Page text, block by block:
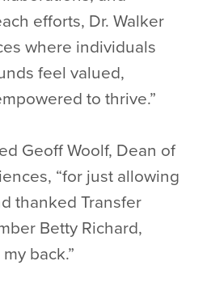
efforts, Dr. Walker
where individuals
feel valued,
to thrive.”
Geoff Woolf, Dean of
“for just allowing
thanked Transfer
Betty Richard,
back.”